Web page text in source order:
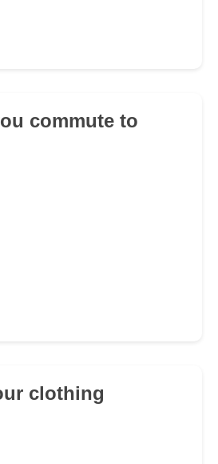
commute to
clothing